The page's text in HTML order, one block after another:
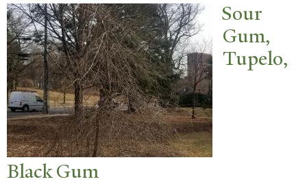
Sour
Gum,
Tupelo,
Black Gum